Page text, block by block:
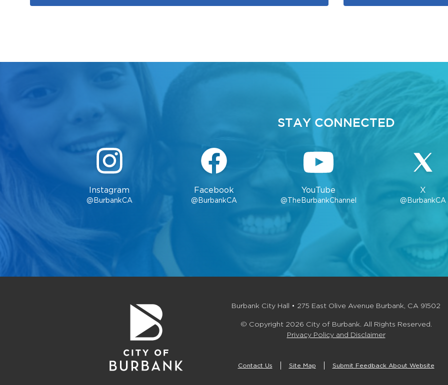
STAY CONNECTED
Instagram
@BurbankCA
Facebook
@BurbankCA
YouTube
@TheBurbankChannel
X
@BurbankCA
Burbank City Hall • 275 East Olive Avenue Burbank, CA 91502
© Copyright 2026 City of Burbank. All Rights Reserved.
Privacy Policy and Disclaimer
Contact Us Site Map Submit Feedback About Website